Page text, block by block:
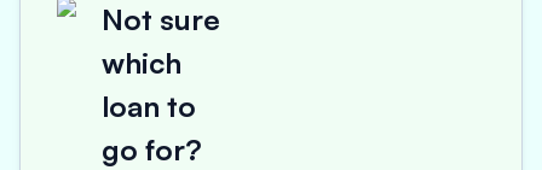
Not sure
which
loan to
go for?